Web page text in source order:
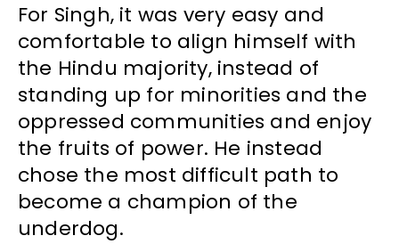
For Singh, it was very easy and
comfortable to align himself with
the Hindu majority, instead of
standing up for minorities and the
oppressed communities and enjoy
the fruits of power. He instead
chose the most difficult path to
become a champion of the
underdog.